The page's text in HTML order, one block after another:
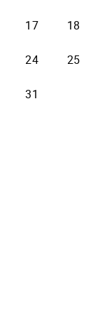
17 18
24 25
31